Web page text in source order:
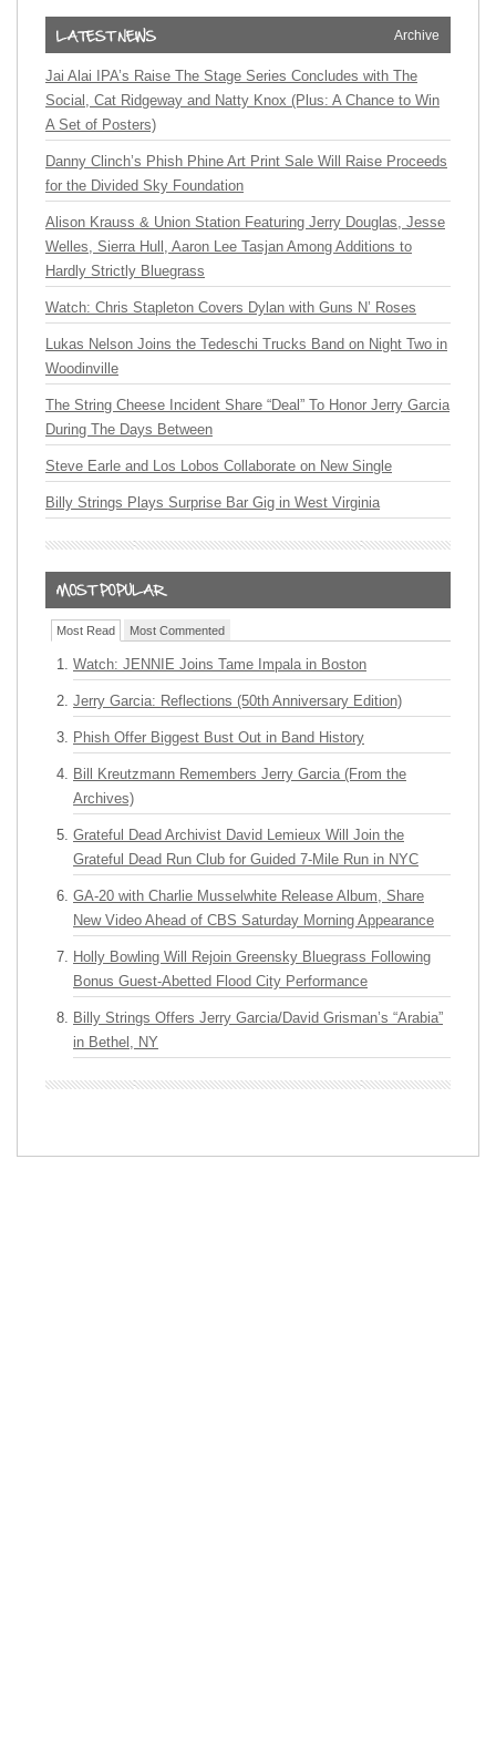
Archive
Jai Alai IPA’s Raise The Stage Series Concludes with The
Social, Cat Ridgeway and Natty Knox (Plus: A Chance to Win
A Set of Posters)
Danny Clinch’s Phish Phine Art Print Sale Will Raise Proceeds
for the Divided Sky Foundation
Alison Krauss & Union Station Featuring Jerry Douglas, Jesse
Welles, Sierra Hull, Aaron Lee Tasjan Among Additions to
Hardly Strictly Bluegrass
Watch: Chris Stapleton Covers Dylan with Guns N’ Roses
Lukas Nelson Joins the Tedeschi Trucks Band on Night Two in
Woodinville
The String Cheese Incident Share “Deal” To Honor Jerry Garcia
During The Days Between
Steve Earle and Los Lobos Collaborate on New Single
Billy Strings Plays Surprise Bar Gig in West Virginia
Most Read Most Commented
Watch: JENNIE Joins Tame Impala in Boston
Jerry Garcia: Reflections (50th Anniversary Edition)
Phish Offer Biggest Bust Out in Band History
Bill Kreutzmann Remembers Jerry Garcia (From the
Archives)
Grateful Dead Archivist David Lemieux Will Join the
Grateful Dead Run Club for Guided 7-Mile Run in NYC
GA-20 with Charlie Musselwhite Release Album, Share
New Video Ahead of CBS Saturday Morning Appearance
Holly Bowling Will Rejoin Greensky Bluegrass Following
Bonus Guest-Abetted Flood City Performance
Billy Strings Offers Jerry Garcia/David Grisman’s “Arabia”
in Bethel, NY